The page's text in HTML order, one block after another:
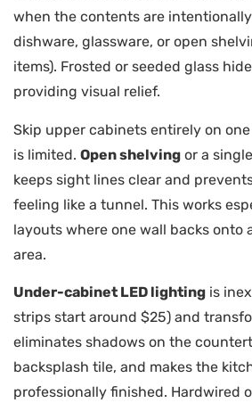
when the contents are
dishware, glassware, or open
items). Frosted or seeded glass
providing visual relief.
Skip upper cabinets entirely on
is limited. Open shelving or a
keeps sight lines clear and
feeling like a tunnel. This works
layouts where one wall backs onto
area.
Under-cabinet LED lighting is
strips start around $25) and
eliminates shadows on the
backsplash tile, and makes the
professionally finished. Hardwired